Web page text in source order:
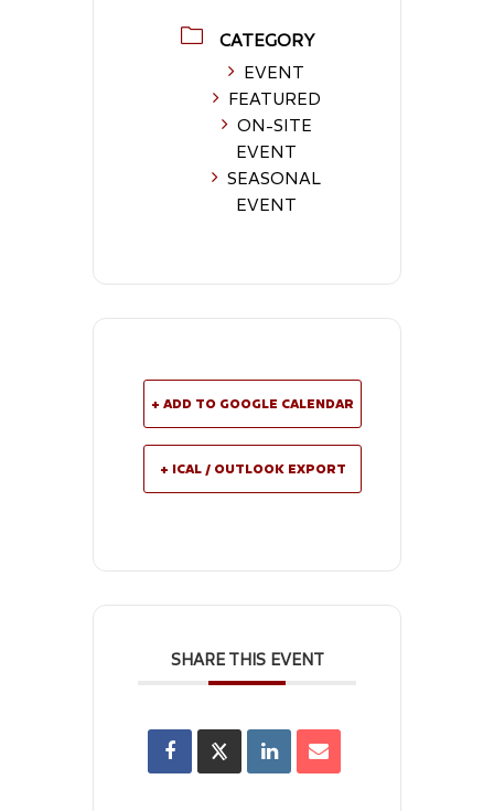
CATEGORY
EVENT
FEATURED
ON-SITE
EVENT
SEASONAL
EVENT
+ ADD TO GOOGLE CALENDAR
+ ICAL / OUTLOOK EXPORT
SHARE THIS EVENT